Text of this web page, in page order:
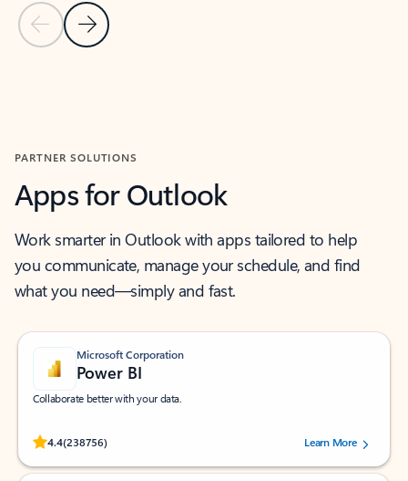
Previous Slide
Next Slide
PARTNER SOLUTIONS
Apps for Outlook
Work smarter in Outlook with apps tailored to help
you communicate, manage your schedule, and find
what you need—simply and fast.
Microsoft Corporation
Power BI
Collaborate better with your data.
4.4(238756)
Rated (#=ratingAverage#) stars out of 5 stars, by 238756 users.
Learn More